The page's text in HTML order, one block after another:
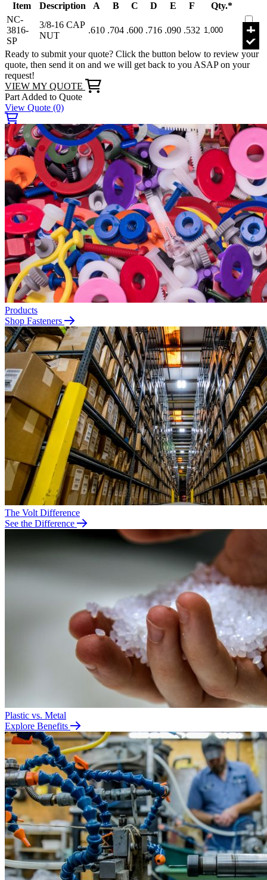
Item Description A B C D E F
Qty.*
NC-
3816-
SP
3/8-16 CAP
NUT
.610 .704 .600 .716 .090 .532
Ready to submit your quote? Click the button below to review your
quote, then send it on and we will get back to you ASAP on your
request!
VIEW MY QUOTE
Part Added to Quote
View Quote (0)
Products
Shop Fasteners
The Volt Difference
See the Difference
Plastic vs. Metal
Explore Benefits